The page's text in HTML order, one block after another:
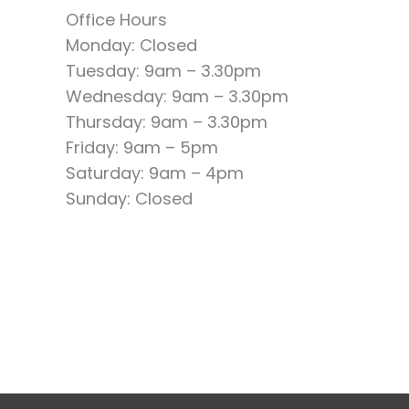
Office Hours
Monday: Closed
Tuesday: 9am – 3.30pm
Wednesday: 9am – 3.30pm
Thursday: 9am – 3.30pm
Friday: 9am – 5pm
Saturday: 9am – 4pm
Sunday: Closed